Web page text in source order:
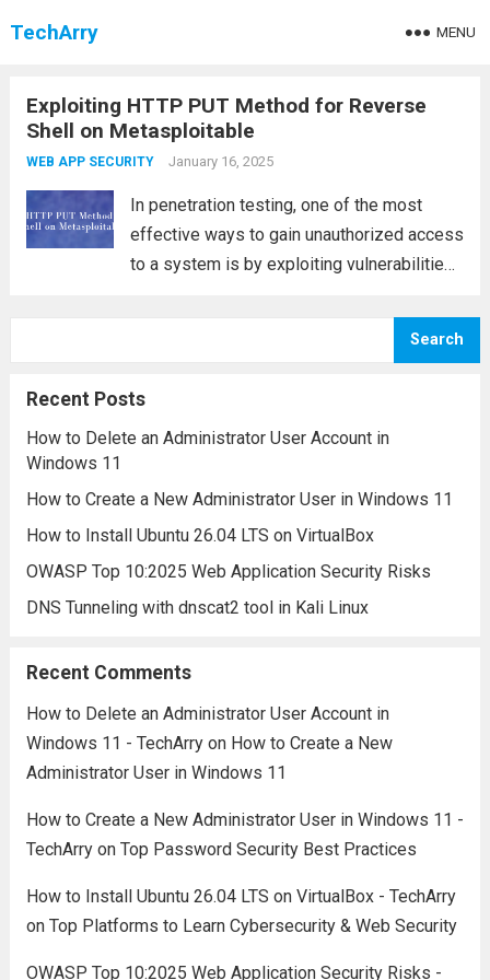
TechArry MENU
Exploiting HTTP PUT Method for Reverse
Shell on Metasploitable
WEB APP SECURITY January 16, 2025
In penetration testing, one of the most
effective ways to gain unauthorized access
to a system is by exploiting vulnerabilities
vulnerability is an open HTTP PUT method,
Search
Recent Posts
How to Delete an Administrator User Account in
Windows 11
How to Create a New Administrator User in Windows 11
How to Install Ubuntu 26.04 LTS on VirtualBox
OWASP Top 10:2025 Web Application Security Risks
DNS Tunneling with dnscat2 tool in Kali Linux
Recent Comments
How to Delete an Administrator User Account in
Windows 11 - TechArryon How to Create a New
Administrator User in Windows 11
How to Create a New Administrator User in Windows 11 -
TechArryon Top Password Security Best Practices
How to Install Ubuntu 26.04 LTS on VirtualBox - TechArry
on Top Platforms to Learn Cybersecurity & Web Security
OWASP Top 10:2025 Web Application Security Risks -